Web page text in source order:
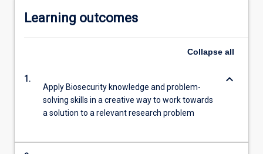
Learning outcomes
Collapse all
1.
Apply Biosecurity knowledge and problem-
solving skills in a creative way to work towards
a solution to a relevant research problem
keyboard_arrow_down